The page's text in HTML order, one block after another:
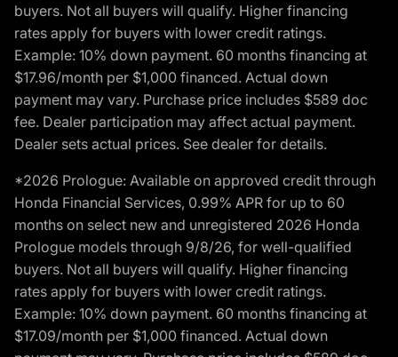
buyers. Not all buyers will qualify. Higher financing
rates apply for buyers with lower credit ratings.
Example: 10% down payment. 60 months financing at
$17.96/month per $1,000 financed. Actual down
payment may vary. Purchase price includes $589 doc
fee. Dealer participation may affect actual payment.
Dealer sets actual prices. See dealer for details.
*2026 Prologue: Available on approved credit through
Honda Financial Services, 0.99% APR for up to 60
months on select new and unregistered 2026 Honda
Prologue models through 9/8/26, for well-qualified
buyers. Not all buyers will qualify. Higher financing
rates apply for buyers with lower credit ratings.
Example: 10% down payment. 60 months financing at
$17.09/month per $1,000 financed. Actual down